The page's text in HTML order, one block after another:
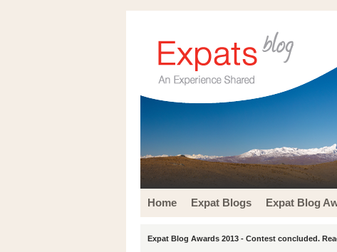
Home Expat Blogs Expat Blog
Expat Blog Awards 2013 - Contest concluded.